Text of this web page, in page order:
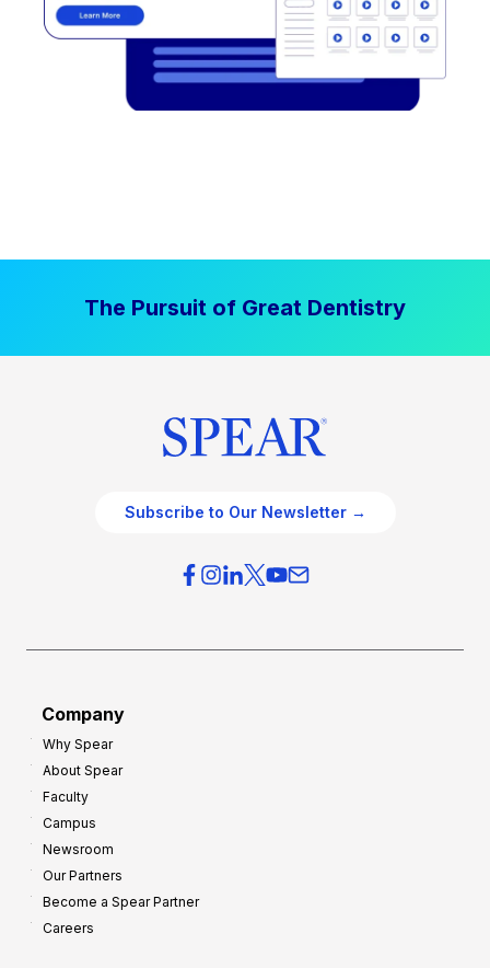
The Pursuit of Great Dentistry
Subscribe to Our Newsletter →
Company
Why Spear
About Spear
Faculty
Campus
Newsroom
Our Partners
Become a Spear Partner
Careers